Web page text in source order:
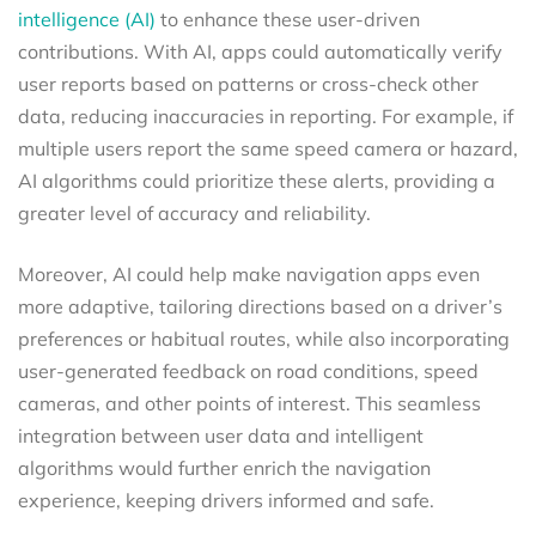
intelligence (AI) to enhance these user-driven
contributions. With AI, apps could automatically verify
user reports based on patterns or cross-check other
data, reducing inaccuracies in reporting. For example, if
multiple users report the same speed camera or hazard,
AI algorithms could prioritize these alerts, providing a
greater level of accuracy and reliability.
Moreover, AI could help make navigation apps even
more adaptive, tailoring directions based on a driver’s
preferences or habitual routes, while also incorporating
user-generated feedback on road conditions, speed
cameras, and other points of interest. This seamless
integration between user data and intelligent
algorithms would further enrich the navigation
experience, keeping drivers informed and safe.